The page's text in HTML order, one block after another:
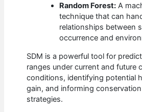
Random Forest: A
technique that can
relationships between
occurrence and
SDM is a powerful tool for
ranges under current and future
conditions, identifying potential
gain, and informing
strategies.